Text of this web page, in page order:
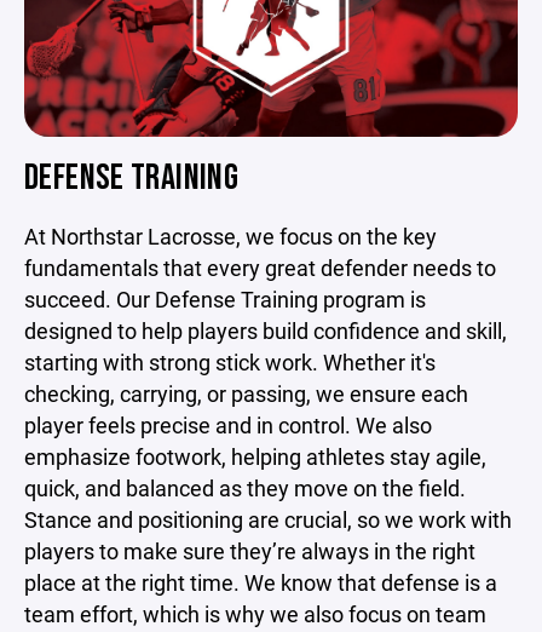
DEFENSE TRAINING
At Northstar Lacrosse, we focus on the key
fundamentals that every great defender needs to
succeed. Our Defense Training program is
designed to help players build confidence and skill,
starting with strong stick work. Whether it's
checking, carrying, or passing, we ensure each
player feels precise and in control. We also
emphasize footwork, helping athletes stay agile,
quick, and balanced as they move on the field.
Stance and positioning are crucial, so we work with
players to make sure they’re always in the right
place at the right time. We know that defense is a
team effort, which is why we also focus on team